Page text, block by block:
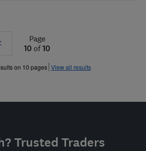
Prev
»
Page
10 of10
on 10 pages View all results
Trusted Traders